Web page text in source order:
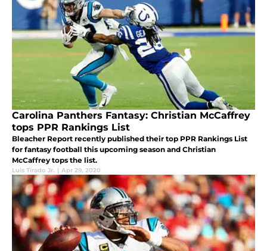
Carolina Panthers Fantasy: Christian McCaffrey
tops PPR Rankings List
Bleacher Report recently published their top PPR Rankings List
for fantasy football this upcoming season and Christian
McCaffrey tops the list.
Luis Tirado Jr. | Apr 29, 2020